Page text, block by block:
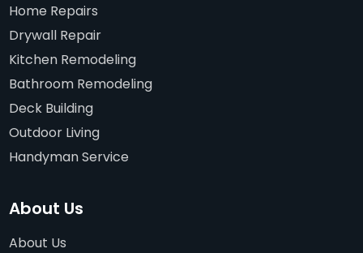
Home Repairs
Drywall Repair
Kitchen Remodeling
Bathroom Remodeling
Deck Building
Outdoor Living
Handyman Service
About Us
About Us